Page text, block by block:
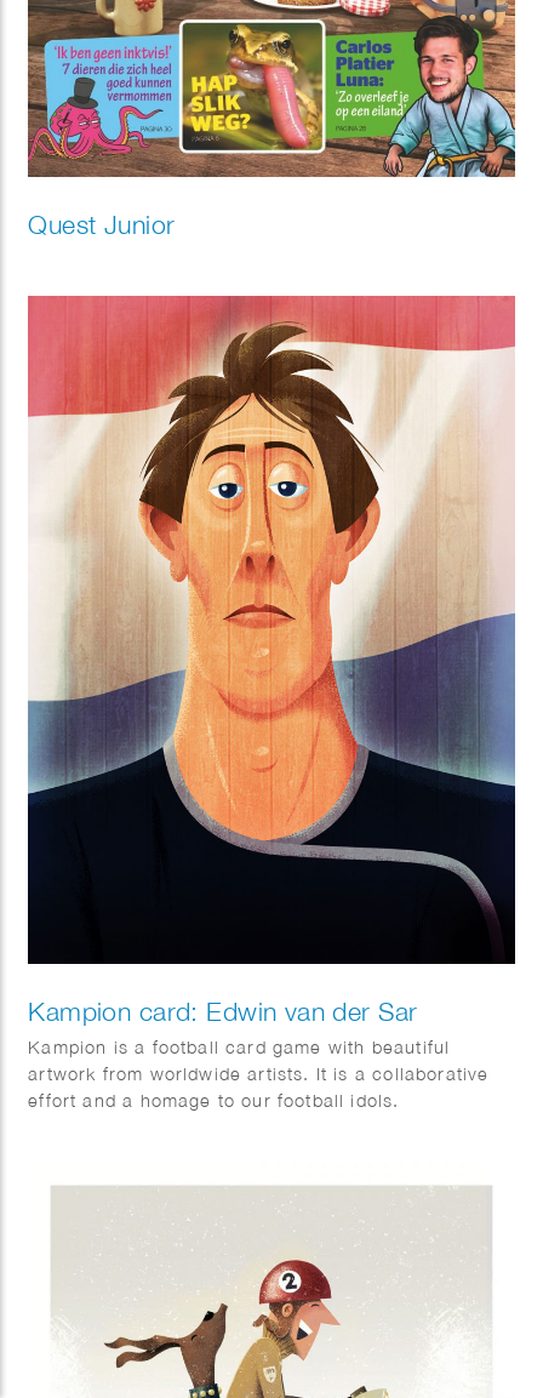
Quest Junior
Kampion card: Edwin van der Sar
Kampion is a football card game with beautiful
artwork from worldwide artists. It is a collaborative
effort and a homage to our football idols.